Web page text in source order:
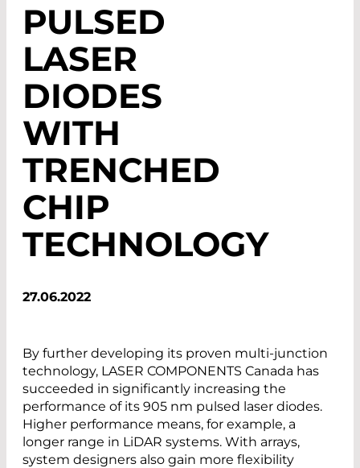
PULSED
LASER
DIODES
WITH
TRENCHED
CHIP
TECHNOLOGY
27.06.2022
By further developing its proven multi-junction
technology, LASER COMPONENTS Canada has
succeeded in significantly increasing the
performance of its 905 nm pulsed laser diodes.
Higher performance means, for example, a
longer range in LiDAR systems. With arrays,
system designers also gain more flexibility